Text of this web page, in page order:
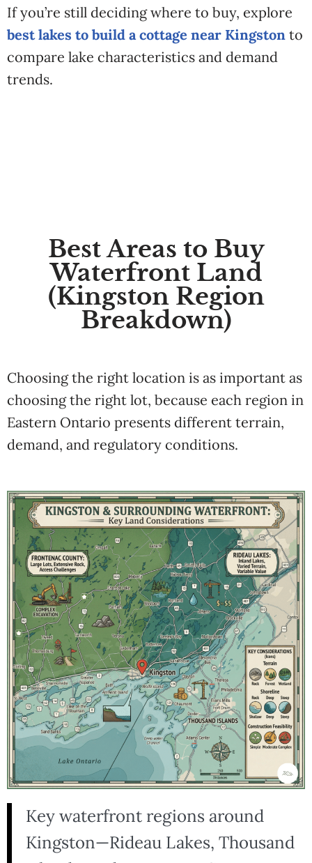
If you’re still deciding where to buy, explore
best lakes to build a cottage near Kingston to
compare lake characteristics and demand
trends.
Best Areas to Buy
Waterfront Land
(Kingston Region
Breakdown)
Choosing the right location is as important as
choosing the right lot, because each region in
Eastern Ontario presents different terrain,
demand, and regulatory conditions.
Key waterfront regions around
Kingston—Rideau Lakes, Thousand